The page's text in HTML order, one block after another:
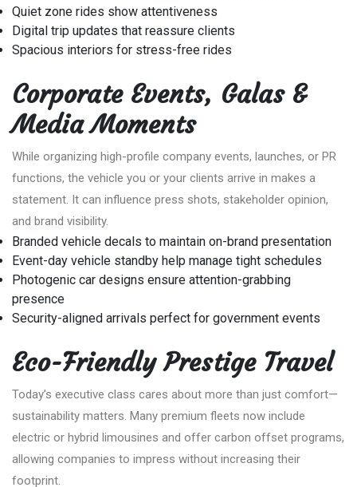
Quiet zone rides show attentiveness
Digital trip updates that reassure clients
Spacious interiors for stress-free rides
Corporate Events, Galas &
Media Moments
While organizing high-profile company events, launches, or PR
functions, the vehicle you or your clients arrive in makes a
statement. It can influence press shots, stakeholder opinion,
and brand visibility.
Branded vehicle decals to maintain on-brand presentation
Event-day vehicle standby help manage tight schedules
Photogenic car designs ensure attention-grabbing
presence
Security-aligned arrivals perfect for government events
Eco-Friendly Prestige Travel
Today’s executive class cares about more than just comfort—
sustainability matters. Many premium fleets now include
electric or hybrid limousines and offer carbon offset programs,
allowing companies to impress without increasing their
footprint.